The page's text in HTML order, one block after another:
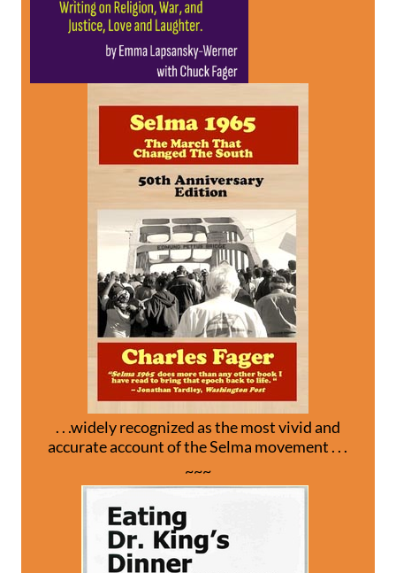
. . .widely recognized as the most vivid and
accurate account of the Selma movement . . .
~~~